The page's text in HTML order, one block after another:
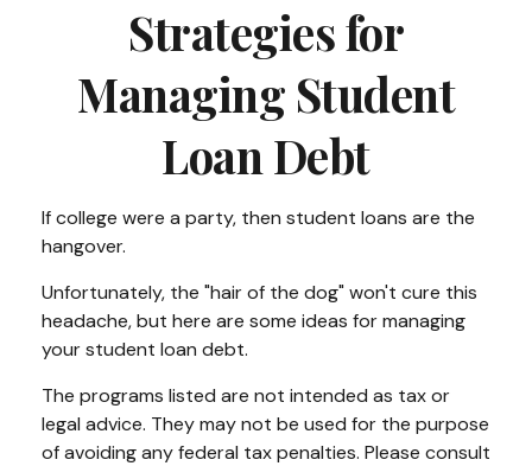
Strategies for
Managing Student
Loan Debt
If college were a party, then student loans are the
hangover.
Unfortunately, the "hair of the dog" won't cure this
headache, but here are some ideas for managing
your student loan debt.
The programs listed are not intended as tax or
legal advice. They may not be used for the purpose
of avoiding any federal tax penalties. Please consult